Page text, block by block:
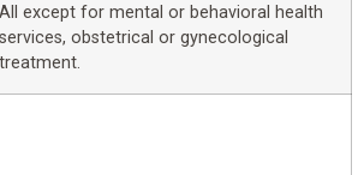
All except for mental or behavioral health
services, obstetrical or gynecological
treatment.